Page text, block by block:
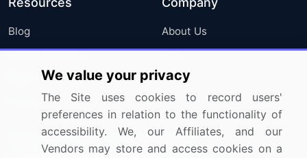
Blog
Press Releases
Media Coverage
Research
About Us
FAQ
Careers
Contact Us
Sign up for offers & promotions
We value your privacy
The Site uses cookies to record users'
preferences in relation to the functionality of
accessibility. We, our Affiliates, and our
Vendors may store and access cookies on a